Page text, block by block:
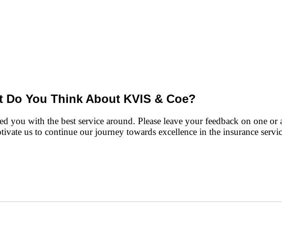
Do You Think About KVIS & Coe?
you with the best service around. Please leave your feedback on one
us to continue our journey towards excellence in the insurance